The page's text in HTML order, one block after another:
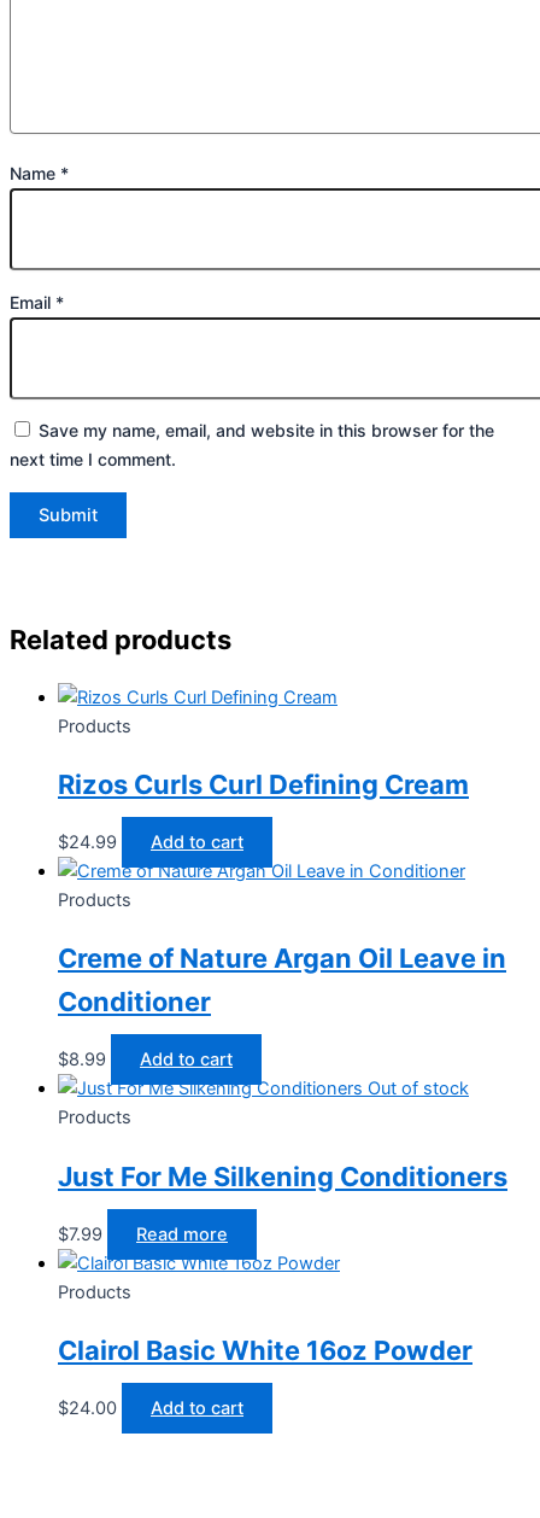
Name *
Email *
Save my name, email, and website in this browser for the
next time I comment.
Related products
Products
Rizos Curls Curl Defining Cream
$24.99 Add to cart
Products
Creme of Nature Argan Oil Leave in
Conditioner
$8.99
Add to cart
Out of stock
Products
Just For Me Silkening Conditioners
$7.99 Read more
Products
Clairol Basic White 16oz Powder
$24.00 Add to cart